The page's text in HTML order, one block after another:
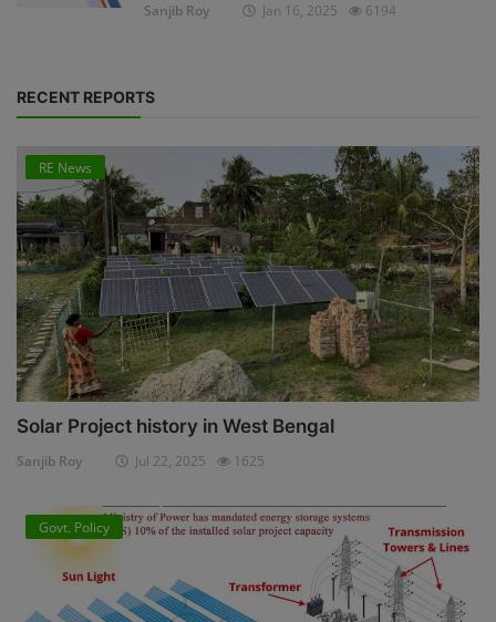
Sanjib Roy Jan 16, 2025 6194
RECENT REPORTS
RE News
Solar Project history in West Bengal
Sanjib Roy Jul 22, 2025 1625
Govt. Policy